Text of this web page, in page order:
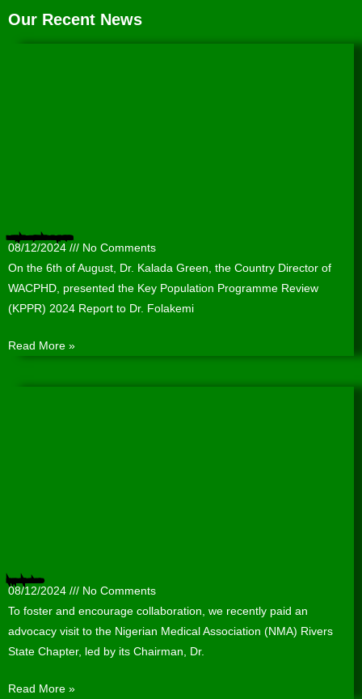
Our Recent News
08/12/2024
No Comments
On the 6th of August, Dr. Kalada Green, the Country Director of
WACPHD, presented the Key Population Programme Review
(KPPR) 2024 Report to Dr. Folakemi
Read More »
08/12/2024
No Comments
To foster and encourage collaboration, we recently paid an
advocacy visit to the Nigerian Medical Association (NMA) Rivers
State Chapter, led by its Chairman, Dr.
Read More »